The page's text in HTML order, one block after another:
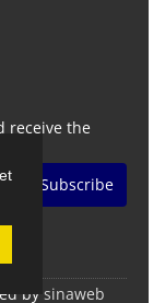
receive the
Subscribe
by sinaweb